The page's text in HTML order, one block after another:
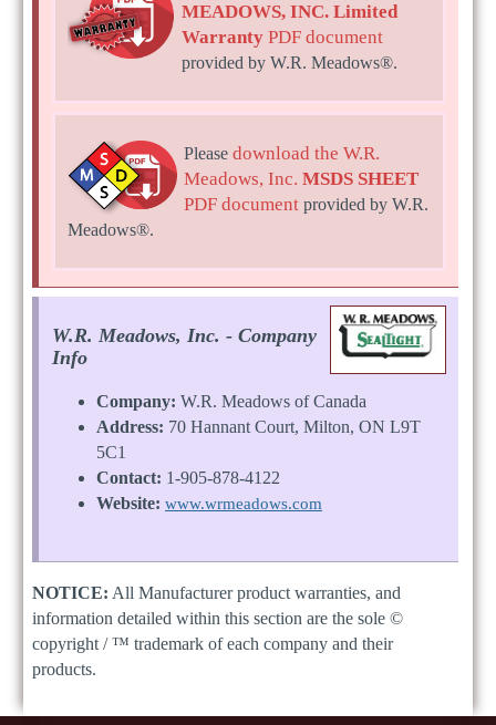
MEADOWS, INC. Limited
WarrantyPDF document
provided by W.R. Meadows®.
Please download the W.R.
Meadows, Inc. MSDS SHEET
PDF documentprovided by W.R.
Meadows®.
W.R. Meadows, Inc. - Company
Info
Company: W.R. Meadows of Canada
Address: 70 Hannant Court, Milton, ON L9T
5C1
Contact: 1-905-878-4122
Website: www.wrmeadows.com
NOTICE: All Manufacturer product warranties, and
information detailed within this section are the sole ©
copyright / ™ trademark of each company and their
products.